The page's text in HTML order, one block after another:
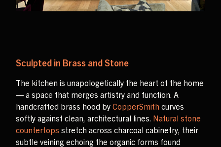
Sculpted in Brass and Stone
The kitchen is unapologetically the heart of the home
— a space that merges artistry and function. A
handcrafted brass hood by CopperSmith curves
softly against clean, architectural lines. Natural stone
countertops stretch across charcoal cabinetry, their
subtle veining echoing the organic forms found